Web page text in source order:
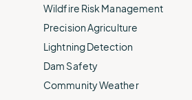
Wildfire Risk Management
Precision Agriculture
Lightning Detection
Dam Safety
Community Weather